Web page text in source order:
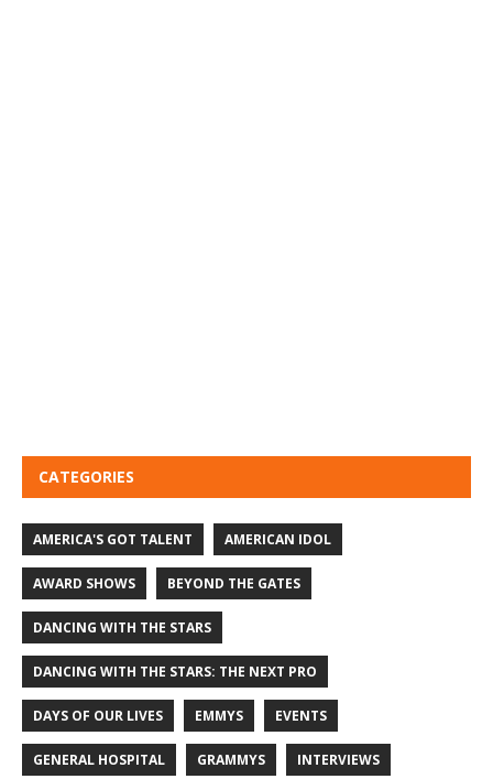
CATEGORIES
AMERICA'S GOT TALENT AMERICAN IDOL
AWARD SHOWS BEYOND THE GATES
DANCING WITH THE STARS
DANCING WITH THE STARS: THE NEXT PRO
DAYS OF OUR LIVES EMMYS EVENTS
GENERAL HOSPITAL GRAMMYS INTERVIEWS